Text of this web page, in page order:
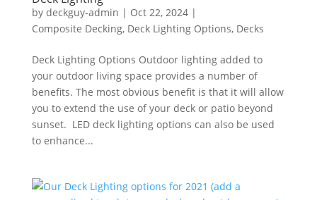
by deckguy-admin | Oct 22, 2024|
Composite Decking, Deck Lighting Options, Decks
Deck Lighting Options Outdoor lighting added to
your outdoor living space provides a number of
benefits. The most obvious benefit is that it will allow
you to extend the use of your deck or patio beyond
sunset. LED deck lighting options can also be used
to enhance...